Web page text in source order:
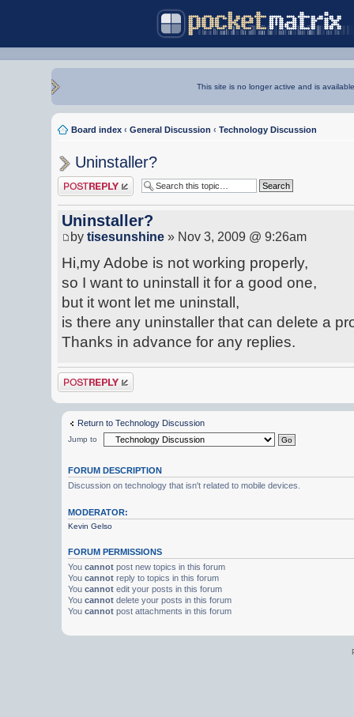
This site is no longer active and is
Board index ‹ General Discussion ‹ Technology Discussion
Uninstaller?
Post a reply
Uninstaller?
by tisesunshine » Nov 3, 2009 @ 9:26am
Hi,my Adobe is not working properly,
so I want to uninstall it for a good one,
but it wont let me uninstall,
is there any uninstaller that can delete a
Thanks in advance for any replies.
Post a reply
Return to Technology Discussion
Jump to
FORUM DESCRIPTION
Discussion on technology that isn't related to mobile devices.
MODERATOR:
Kevin Gelso
FORUM PERMISSIONS
Youcannot post new topics in this forum
Youcannot reply to topics in this forum
Youcannot edit your posts in this forum
Youcannot delete your posts in this forum
Youcannot post attachments in this forum